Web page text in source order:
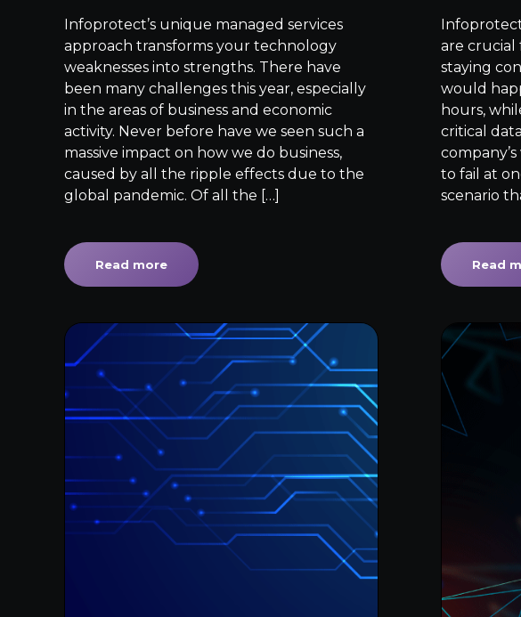
Infoprotect’s unique managed services
approach transforms your technology
weaknesses into strengths. There have
been many challenges this year, especially
in the areas of business and economic
activity. Never before have we seen such a
massive impact on how we do business,
caused by all the ripple effects due to the
global pandemic. Of all the […]
Read more
are crucial
staying
would
hours,
critical
to fail at
scenario
Read